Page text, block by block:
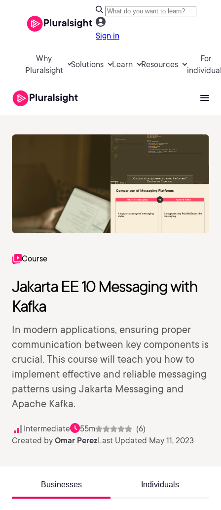
Sign in
Why
Pluralsight
Solutions Learn Resources
For
Course
Jakarta EE 10 Messaging with
Kafka
In modern applications, ensuring proper
communication between key components is
crucial. This course will teach you how to
implement effective and reliable messaging
patterns using Jakarta Messaging and
Apache Kafka.
Intermediate 55m
(6)
Created by Omar PerezLast Updated May 11, 2023
Businesses Individuals